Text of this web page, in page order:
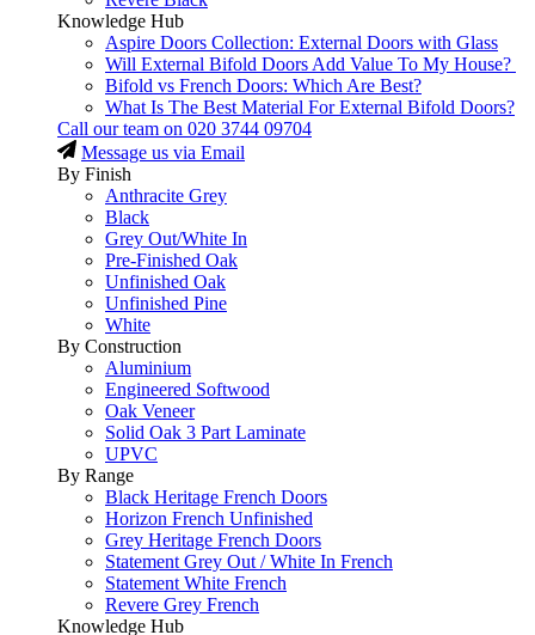
Knowledge Hub
Aspire Doors Collection: External Doors with Glass
Will External Bifold Doors Add Value To My House?
Bifold vs French Doors: Which Are Best?
What Is The Best Material For External Bifold Doors?
Call our team on 020 3744 09704
Message us via Email
By Finish
Anthracite Grey
Black
Grey Out/White In
Pre-Finished Oak
Unfinished Oak
Unfinished Pine
White
By Construction
Aluminium
Engineered Softwood
Oak Veneer
Solid Oak 3 Part Laminate
UPVC
By Range
Black Heritage French Doors
Horizon French Unfinished
Grey Heritage French Doors
Statement Grey Out / White In French
Statement White French
Revere Grey French
Knowledge Hub